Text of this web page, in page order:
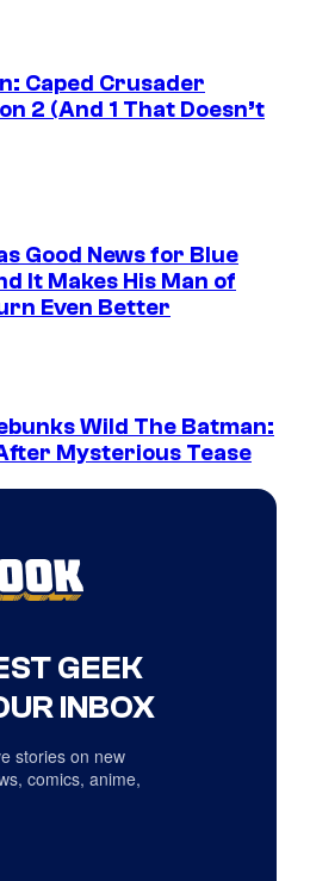
Caped Crusader
2 (And 1 That Doesn’t
Good News for Blue
It Makes His Man of
Even Better
Wild The Batman:
Mysterious Tease
GEEK
INBOX
stories on new
comics, anime,